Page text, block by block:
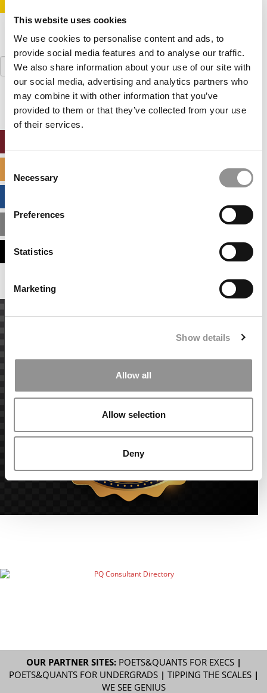
This website uses cookies
We use cookies to personalise content and ads, to
provide social media features and to analyse our traffic.
We also share information about your use of our site with
our social media, advertising and analytics partners who
may combine it with other information that you’ve
provided to them or that they’ve collected from your use
of their services.
Selection
Necessary
Preferences
Statistics
Marketing
Show details
Allow all
Allow selection
Deny
Search
for:
OUR PARTNER SITES: POETS&QUANTS FOR EXECS|
POETS&QUANTS FOR UNDERGRADS| TIPPING THE SCALES|
WE SEE GENIUS